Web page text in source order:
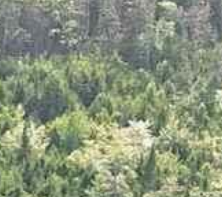
















































